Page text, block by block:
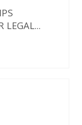
LEGAL...